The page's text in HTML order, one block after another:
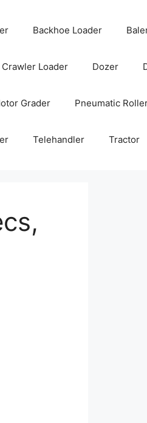
Backhoe Loader
Crawler Loader Dozer
Grader Pneumatic
Telehandler Tractor